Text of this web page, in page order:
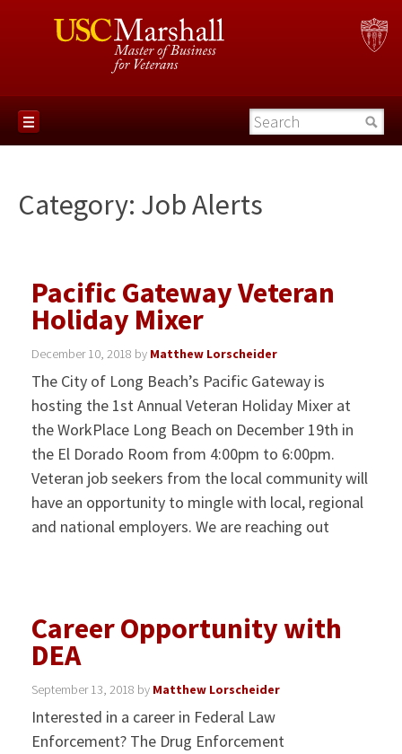
Category: Job Alerts
Pacific Gateway Veteran
Holiday Mixer
December 10, 2018 by Matthew Lorscheider
The City of Long Beach’s Pacific Gateway is
hosting the 1st Annual Veteran Holiday Mixer at
the WorkPlace Long Beach on December 19th in
the El Dorado Room from 4:00pm to 6:00pm.
Veteran job seekers from the local community will
have an opportunity to mingle with local, regional
and national employers. We are reaching out
Career Opportunity with
DEA
September 13, 2018 by Matthew Lorscheider
Interested in a career in Federal Law
Enforcement? The Drug Enforcement